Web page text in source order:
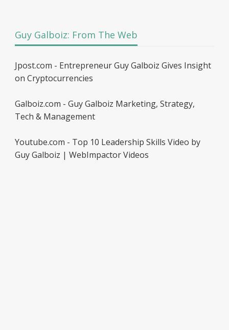
Guy Galboiz: From The Web
Jpost.com - Entrepreneur Guy Galboiz Gives Insight
on Cryptocurrencies
Galboiz.com - Guy Galboiz Marketing, Strategy,
Tech & Management
Youtube.com - Top 10 Leadership Skills Video by
Guy Galboiz | WebImpactor Videos